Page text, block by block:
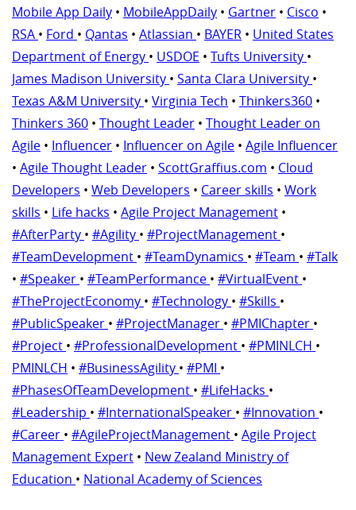
Mobile App Daily • MobileAppDaily • Gartner • Cisco •
RSA • Ford • Qantas • Atlassian • BAYER • United States
Department of Energy • USDOE • Tufts University •
James Madison University • Santa Clara University •
Texas A&M University • Virginia Tech • Thinkers360 •
Thinkers 360 • Thought Leader • Thought Leader on
Agile • Influencer • Influencer on Agile • Agile Influencer
• Agile Thought Leader • ScottGraffius.com • Cloud
Developers • Web Developers • Career skills • Work
skills • Life hacks • Agile Project Management •
#AfterParty • #Agility • #ProjectManagement •
#TeamDevelopment • #TeamDynamics • #Team • #Talk
• #Speaker • #TeamPerformance • #VirtualEvent •
#TheProjectEconomy • #Technology • #Skills •
#PublicSpeaker • #ProjectManager • #PMIChapter •
#Project • #ProfessionalDevelopment • #PMINLCH •
PMINLCH • #BusinessAgility • #PMI •
#PhasesOfTeamDevelopment • #LifeHacks •
#Leadership • #InternationalSpeaker • #Innovation •
#Career • #AgileProjectManagement • Agile Project
Management Expert • New Zealand Ministry of
Education • National Academy of Sciences